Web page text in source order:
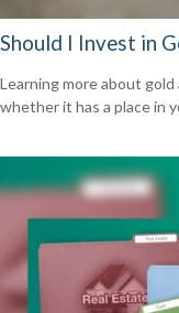
Should I Invest in
Learning more about
whether it has a place in